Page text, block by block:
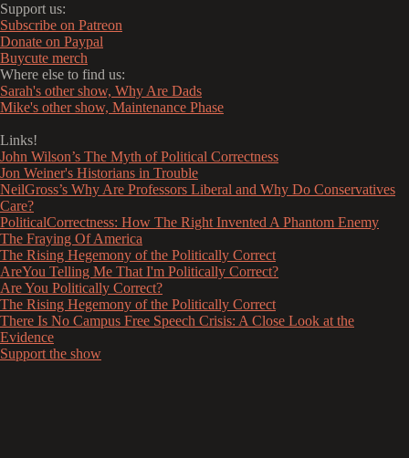
Support us:
Subscribe on Patreon
Donate on Paypal
Buycute merch
Where else to find us:
Sarah's other show, Why Are Dads
Mike's other show, Maintenance Phase
Links!
John Wilson’s The Myth of Political Correctness
Jon Weiner's Historians in Trouble
NeilGross’s Why Are Professors Liberal and Why Do Conservatives
Care?
PoliticalCorrectness: How The Right Invented A Phantom Enemy
The Fraying Of America
The Rising Hegemony of the Politically Correct
AreYou Telling Me That I'm Politically Correct?
Are You Politically Correct?
The Rising Hegemony of the Politically Correct
There Is No Campus Free Speech Crisis: A Close Look at the
Evidence
Support the show